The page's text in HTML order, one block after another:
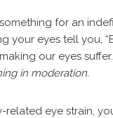
something for an
your eyes tell you,
our eyes
in moderation.
related eye strain,